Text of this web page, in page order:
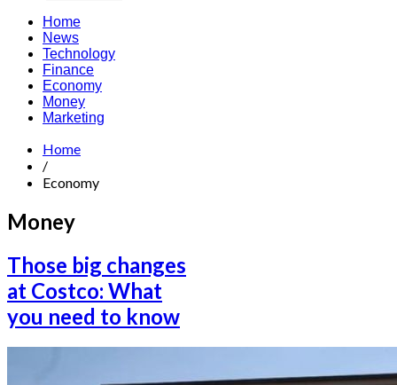
Home
News
Technology
Finance
Economy
Money
Marketing
Home
/
Economy
Money
Those big changes
at Costco: What
you need to know